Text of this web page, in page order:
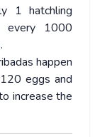
1 hatchling
every 1000
happen
eggs and
increase the